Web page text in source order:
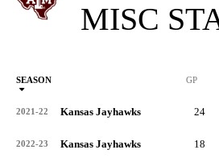
MISC
SEASON GP
2021-22 Kansas Jayhawks 24
2022-23 Kansas Jayhawks 18